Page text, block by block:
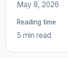
May 8, 2026
Reading time
5 min read